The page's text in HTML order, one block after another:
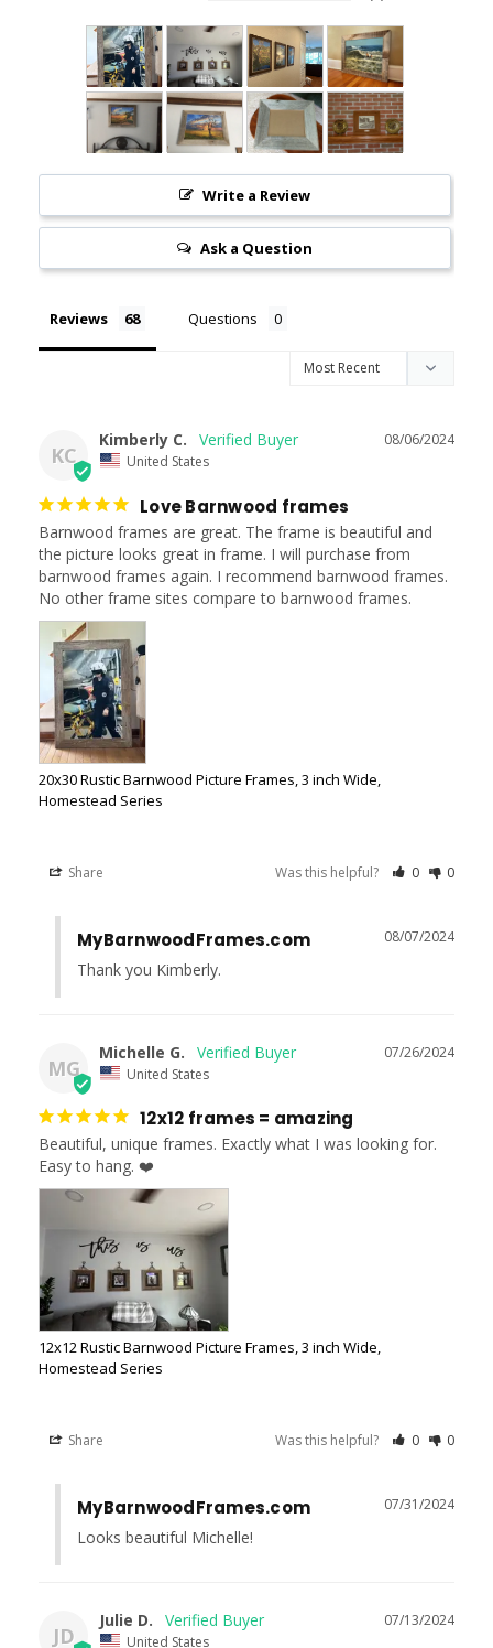
Write a Review
Ask a Question
Reviews Questions
KC
08/06/2024
Kimberly C.
United States
Love Barnwood frames
Barnwood frames are great. The frame is beautiful and
the picture looks great in frame. I will purchase from
barnwood frames again. I recommend barnwood frames.
No other frame sites compare to barnwood frames.
20x30 Rustic Barnwood Picture Frames, 3 inch Wide,
Homestead Series
Share Was this helpful? 0 0
08/07/2024
MyBarnwoodFrames.com
Thank you Kimberly.
MG
07/26/2024
Michelle G.
United States
12x12 frames = amazing
Beautiful, unique frames. Exactly what I was looking for.
Easy to hang. ❤️
12x12 Rustic Barnwood Picture Frames, 3 inch Wide,
Homestead Series
Share Was this helpful? 0 0
07/31/2024
MyBarnwoodFrames.com
Looks beautiful Michelle!
JD
07/13/2024
Julie D.
United States